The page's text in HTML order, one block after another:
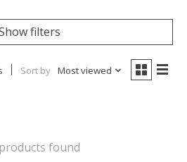
filters
Sort by Most viewed
found